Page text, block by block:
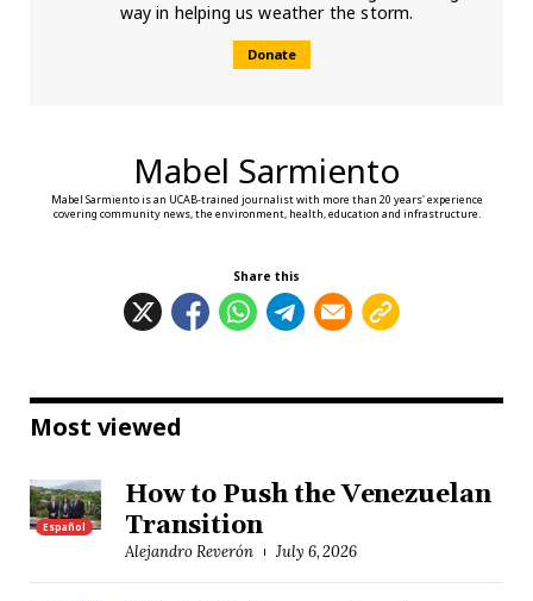
way in helping us weather the storm.
Donate
Mabel Sarmiento
Mabel Sarmiento is an UCAB-trained journalist with more than 20 years' experience
covering community news, the environment, health, education and infrastructure.
Share this
Most viewed
Español
How to Push the Venezuelan
Transition
Alejandro Reverón July 6, 2026